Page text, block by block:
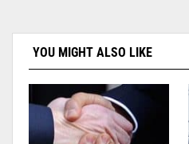
YOU MIGHT ALSO LIKE